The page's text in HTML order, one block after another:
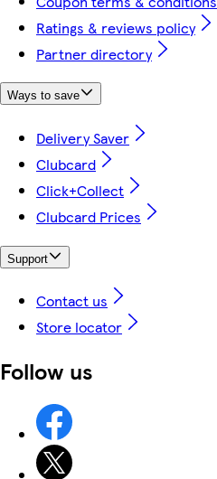
Ratings & reviews policy
Partner directory
Ways to save
Delivery Saver
Clubcard
Click+Collect
Clubcard Prices
Support
Contact us
Store locator
Follow us